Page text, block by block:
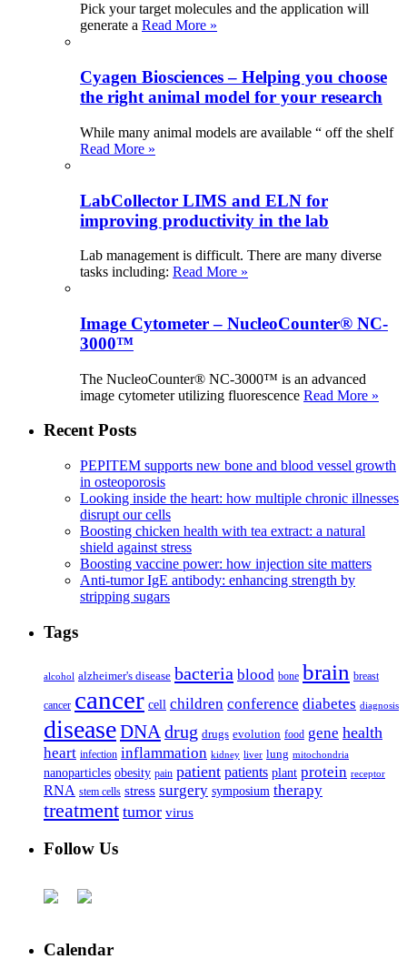
Pick your target molecules and the application will
generate a Read More »
Cyagen Biosciences – Helping you choose
the right animal model for your research
While many animal models are available “ off the shelf
Read More »
LabCollector LIMS and ELN for
improving productivity in the lab
Lab management is difficult. There are many diverse
tasks including: Read More »
Image Cytometer – NucleoCounter® NC-
3000™
The NucleoCounter® NC-3000™ is an advanced
image cytometer utilizing fluorescence Read More »
Recent Posts
PEPITEM supports new bone and blood vessel growth
in osteoporosis
Looking inside the heart: how multiple chronic illnesses
disrupt our cells
Boosting chicken health with tea extract: a natural
shield against stress
Boosting vaccine power: how injection site matters
Anti-tumor IgE antibody: enhancing strength by
stripping sugars
Tags
alcohol alzheimer's disease bacteria blood bone brain breast
cancer cancer cell children conference diabetes diagnosis
diseaseDNA drug drugs evolution food gene health
heart infection inflammation kidney liver lung mitochondria
nanoparticles obesity pain patient patients plant protein receptor
RNA stem cells stress surgery symposium therapy
treatment tumor virus
Follow Us
Calendar